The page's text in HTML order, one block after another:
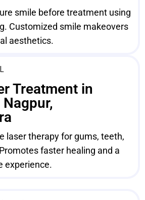
smile before treatment using
Customized smile makeovers
aesthetics.
Treatment in
laser therapy for gums, teeth,
faster healing and a
experience.